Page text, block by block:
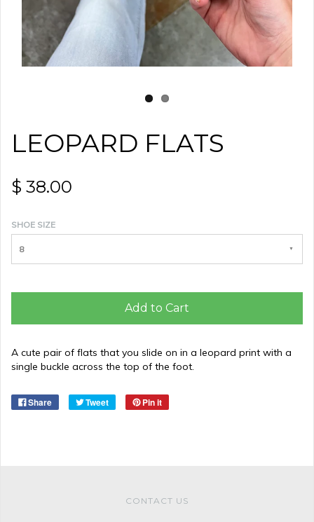
LEOPARD FLATS
$ 38.00
SHOE SIZE
8
Add to Cart
A cute pair of flats that you slide on in a leopard print with a
single buckle across the top of the foot.
Share Tweet Pin it
CONTACT US